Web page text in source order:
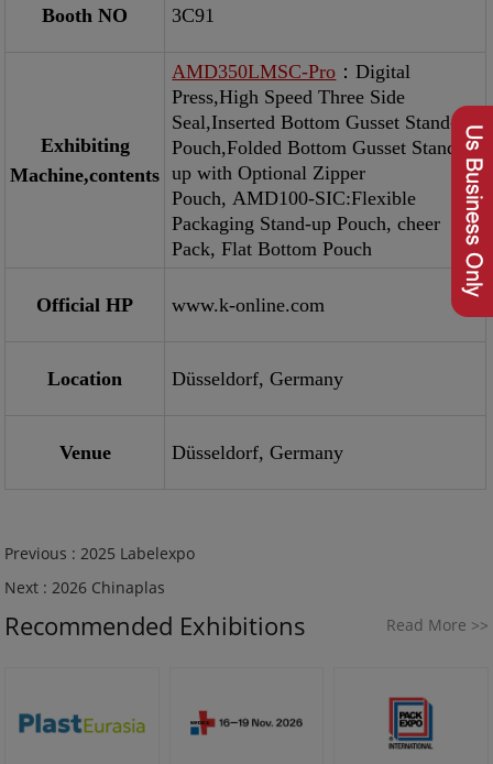
Booth NO 3C91
Exhibiting
Machine,contents
AMD350LMSC-Pro ：Digital
Press,High Speed Three Side
Seal,Inserted Bottom Gusset Stand-up
Pouch,Folded Bottom Gusset Stand-
up with Optional Zipper
Pouch, AMD100-SIC:Flexible
Packaging Stand-up Pouch, cheer
Pack, Flat Bottom Pouch
Official HP www.k-online.com
Location Düsseldorf, Germany
Venue Düsseldorf, Germany
Previous :2025 Labelexpo
Next :2026 Chinaplas
Recommended Exhibitions Read More >>